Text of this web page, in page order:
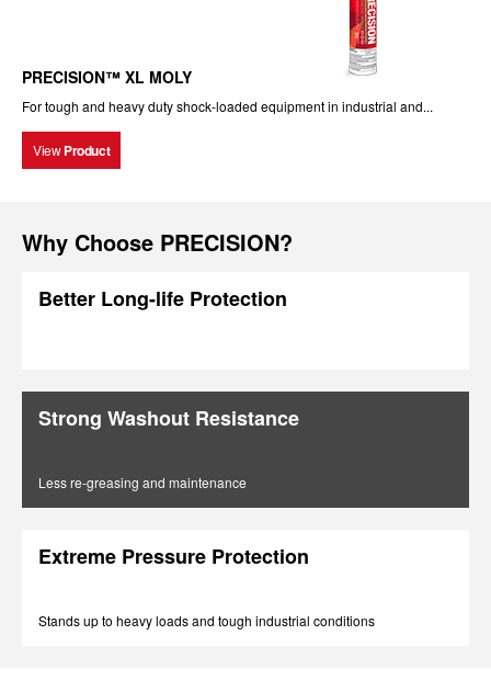
PRECISION™ XL MOLY
For tough and heavy duty shock-loaded equipment in industrial and...
View Product
Why Choose PRECISION?
Better Long-life Protection
Strong Washout Resistance
Less re-greasing and maintenance
Extreme Pressure Protection
Stands up to heavy loads and tough industrial conditions